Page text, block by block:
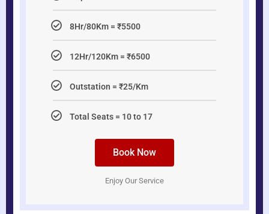
8Hr/80Km = ₹5500
12Hr/120Km = ₹6500
Outstation = ₹25/Km
Total Seats = 10 to 17
Book Now
Enjoy Our Service